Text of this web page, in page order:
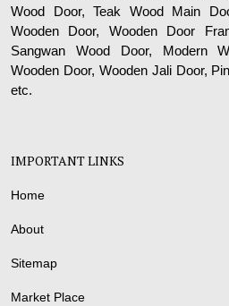
Wood Door, Teak Wood Main
Wooden Door, Wooden Door
Sangwan Wood Door, Modern
Wooden Door, Wooden Jali Door,
etc.
IMPORTANT LINKS
Home
About
Sitemap
Market Place